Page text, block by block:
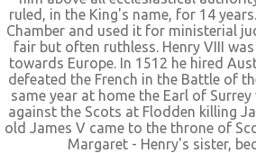
ruled, in the King's name, for 14
Chamber and used it for ministerial
fair but often ruthless. Henry VIII
towards Europe. In 1512 he hired
defeated the French in the Battle of
same year at home the Earl of
against the Scots at Flodden killing
old James V came to the throne of
Margaret - Henry's sister,